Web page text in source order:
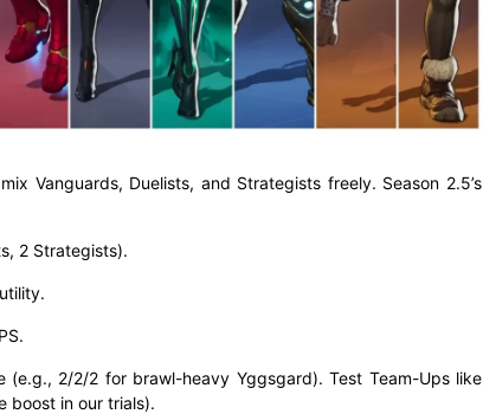
Vanguards, Duelists, and Strategists freely. Season 2.5’s
2 Strategists).
2/2/2 for brawl-heavy Yggsgard). Test Team-Ups like
boost in our trials).